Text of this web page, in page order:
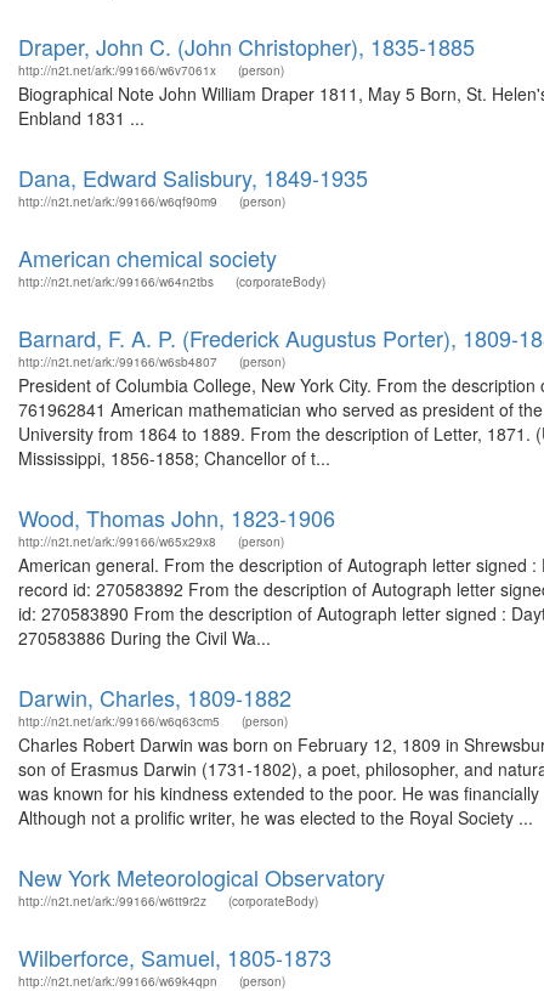
Draper, John C. (John Christopher), 1835-1885
http://n2t.net/ark:/99166/w6v7061x (person)
Biographical Note John William Draper 1811, May 5 Born, St.
Enbland 1831 ...
Dana, Edward Salisbury, 1849-1935
http://n2t.net/ark:/99166/w6qf90m9 (person)
American chemical society
http://n2t.net/ark:/99166/w64n2tbs (corporateBody)
Barnard, F. A. P. (Frederick Augustus Porter), 1809-
http://n2t.net/ark:/99166/w6sb4807 (person)
President of Columbia College, New York City. From the
761962841 American mathematician who served as president of
University from 1864 to 1889. From the description of Letter,
Mississippi, 1856-1858; Chancellor of t...
Wood, Thomas John, 1823-1906
http://n2t.net/ark:/99166/w65x29x8 (person)
American general. From the description of Autograph letter signed
record id: 270583892 From the description of Autograph letter
id: 270583890 From the description of Autograph letter signed :
270583886 During the Civil Wa...
Darwin, Charles, 1809-1882
http://n2t.net/ark:/99166/w6q63cm5 (person)
Charles Robert Darwin was born on February 12, 1809 in
son of Erasmus Darwin (1731-1802), a poet, philosopher, and
was known for his kindness extended to the poor. He was
Although not a prolific writer, he was elected to the Royal Society ...
New York Meteorological Observatory
http://n2t.net/ark:/99166/w6tt9r2z (corporateBody)
Wilberforce, Samuel, 1805-1873
http://n2t.net/ark:/99166/w69k4qpn (person)